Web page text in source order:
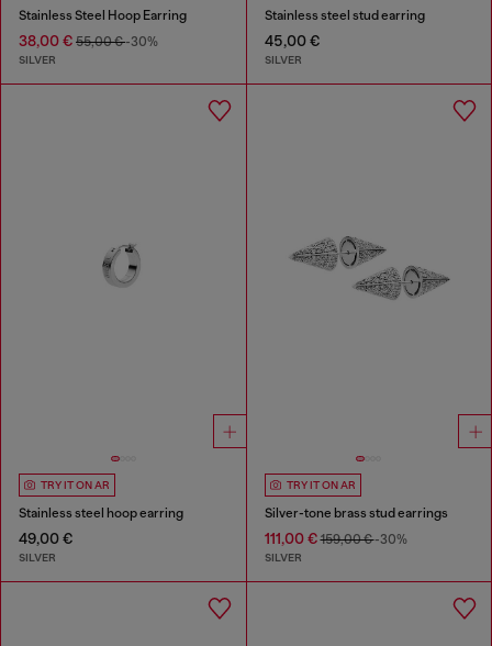
Stainless Steel Hoop Earring
38,00 € 55,00 €-30%
SILVER
Stainless steel stud earring
45,00 €
SILVER
TRY IT ON AR
Stainless steel hoop earring
49,00 €
SILVER
TRY IT ON AR
Silver-tone brass stud earrings
111,00 €159,00 €-30%
SILVER